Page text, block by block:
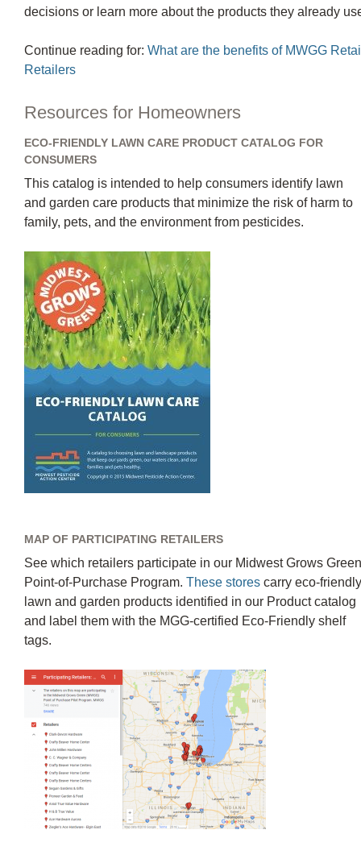
decisions or learn more about the products they already
Continue reading for: What are the benefits of MWGG
Retailers
Resources for Homeowners
ECO-FRIENDLY LAWN CARE PRODUCT CATALOG FOR
CONSUMERS
This catalog is intended to help consumers identify lawn
and garden care products that minimize the risk of harm to
family, pets, and the environment from pesticides.
MAP OF PARTICIPATING RETAILERS
See which retailers participate in our Midwest Grows Green
Point-of-Purchase Program. These stores carry eco-friendly
lawn and garden products identified in our Product catalog
and label them with the MGG-certified Eco-Friendly shelf
tags.